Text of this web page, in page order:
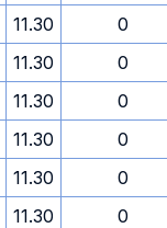
11.30
0
11.30
0
11.30
0
11.30
0
11.30
0
11.30
0